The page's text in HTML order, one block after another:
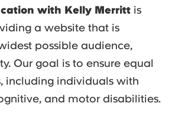
with Kelly Merritt is
a website that is
possible audience,
Our goal is to ensure equal
including individuals with
and motor disabilities.